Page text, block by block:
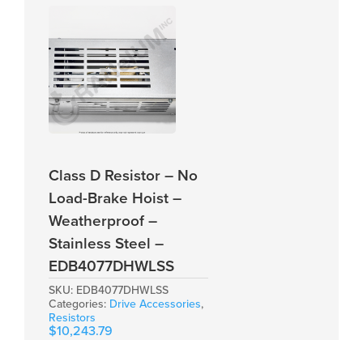
Class D Resistor – No
Load-Brake Hoist –
Weatherproof –
Stainless Steel –
EDB4077DHWLSS
SKU: EDB4077DHWLSS
Categories: Drive Accessories,
Resistors
$10,243.79